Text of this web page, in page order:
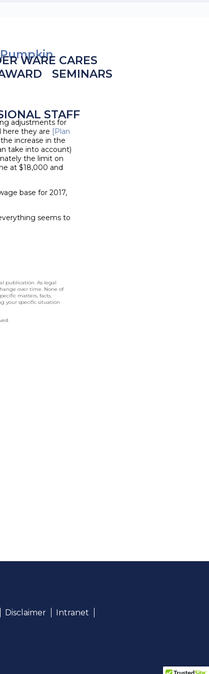
WARE CARES
SEMINARS
STAFF
Pumpkin
adjustments for
here they are [Plan
increase in the
take into account)
the limit on
at $18,000 and
base for 2017,
seems to
publication. As legal
over time. None of
matters, facts,
your specific situation
Disclaimer
Intranet